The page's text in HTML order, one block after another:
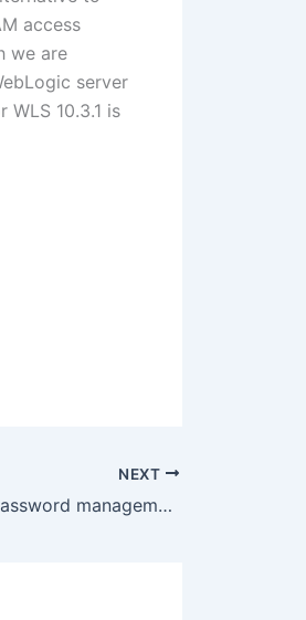
access
we are
server
10.3.1 is
NEXT
Configuring Lost Password management in Oracle Access Manager